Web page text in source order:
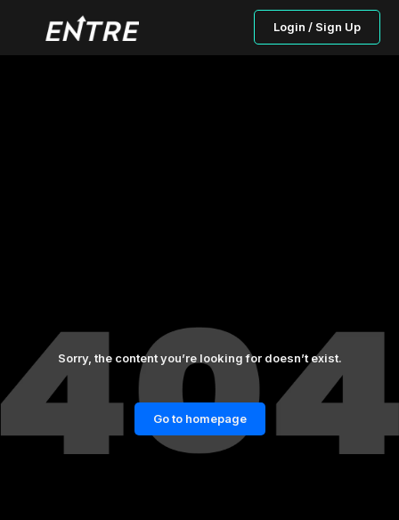
Login / Sign Up
Sorry, the content you’re looking for doesn’t exist.
Go to homepage